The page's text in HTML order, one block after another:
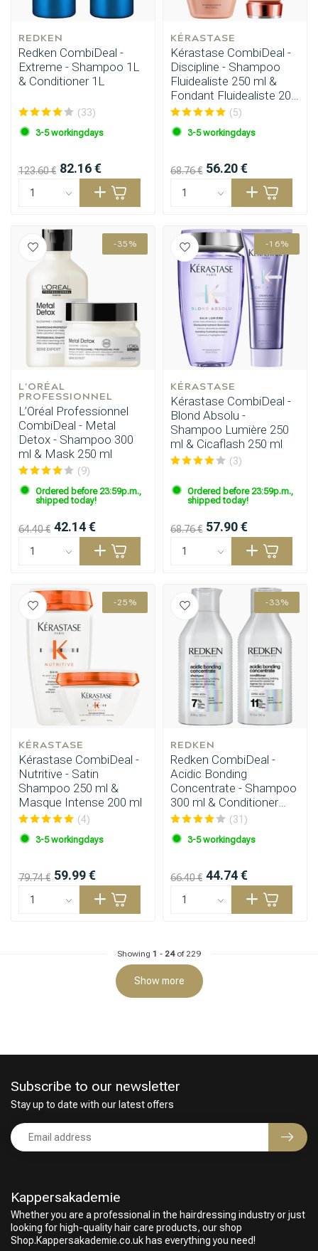
Hairdresser's Choice
REDKEN
Redken CombiDeal -
Extreme - Shampoo 1L
& Conditioner 1L
(33)
3-5 workingdays
123.60 € 82.16 €
KÉRASTASE
Kérastase CombiDeal -
Discipline - Shampoo
Fluidealiste 250 ml &
Fondant Fluidealiste 200
ml
(5)
3-5 workingdays
68.76 € 56.20 €
-35%
L'ORÉAL
PROFESSIONNEL
L’Oréal Professionnel
CombiDeal - Metal
Detox - Shampoo 300
ml & Mask 250 ml
(9)
Ordered before 23:59p.m.,
shipped today!
64.40 € 42.14 €
-16%
KÉRASTASE
Kérastase CombiDeal -
Blond Absolu -
Shampoo Lumière 250
ml & Cicaflash 250 ml
(3)
Ordered before 23:59p.m.,
shipped today!
68.76 € 57.90 €
-25%
KÉRASTASE
Kérastase CombiDeal -
Nutritive - Satin
Shampoo 250 ml &
Masque Intense 200 ml
(4)
3-5 workingdays
79.74 € 59.99 €
-33%
REDKEN
Redken CombiDeal -
Acidic Bonding
Concentrate - Shampoo
300 ml & Conditioner
300 ml
(31)
3-5 workingdays
66.40 € 44.74 €
Showing 1 - 24of 229
Show more
Kappersakademie
Whether you are a professional in the hairdressing industry or just
looking for high-quality hair care products, our shop
Shop.Kappersakademie.co.uk has everything you need!
Subscribe to our newsletter
Stay up to date with our latest offers